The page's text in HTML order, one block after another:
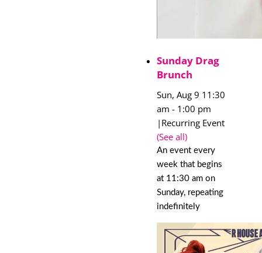
Sunday Drag
Brunch
Sun, Aug 9 11:30
am - 1:00 pm
| Recurring Event
(See all)
An event every
week that begins
at 11:30 am on
Sunday, repeating
indefinitely